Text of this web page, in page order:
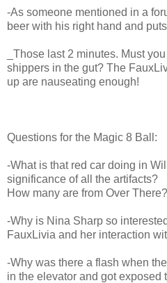
-As someone mentioned in a
beer with his right hand and
_Those last 2 minutes. Must
shippers in the gut? The
up are nauseating enough!
Questions for the Magic 8 Ball:
-What is that red car doing in
significance of all the artifacts?
How many are from Over There?
-Why is Nina Sharp so
FauxLivia and her interaction
-Why was there a flash when
in the elevator and got exposed